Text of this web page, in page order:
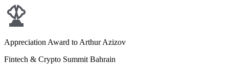
Appreciation Award to Arthur Azizov
Fintech & Crypto Summit Bahrain